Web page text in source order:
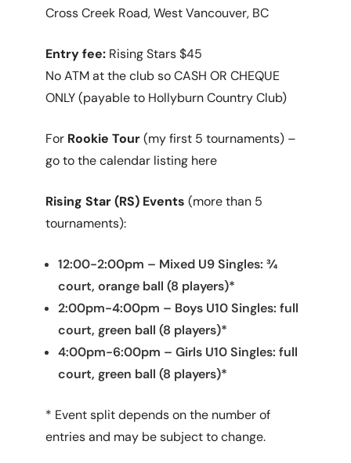
Cross Creek Road, West Vancouver, BC
Entry fee: Rising Stars $45
No ATM at the club so CASH OR CHEQUE
ONLY (payable to Hollyburn Country Club)
For Rookie Tour(my first 5 tournaments) –
go to the calendar listing here
Rising Star (RS) Events (more than 5
tournaments):
12:00-2:00pm – Mixed U9 Singles: ¾
court, orange ball (8 players)*
2:00pm-4:00pm – Boys U10 Singles: full
court, green ball (8 players)*
4:00pm-6:00pm – Girls U10 Singles: full
court, green ball (8 players)*
* Event split depends on the number of
entries and may be subject to change.